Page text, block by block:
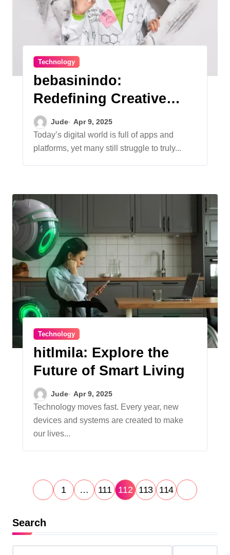
Technology
bebasinindo:
Redefining Creative
Expression and
Freedom
Jude Apr 9, 2025
Today’s digital world is full of apps and
platforms, yet many still struggle to truly...
Technology
hitlmila: Explore the
Future of Smart Living
Jude Apr 9, 2025
Technology moves fast. Every year, new
devices and systems are created to make
our lives...
P
o
s
t
1 … 111 112 113 114
Search